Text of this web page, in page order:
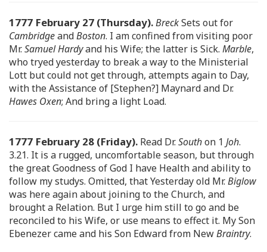
1777 February 27 (Thursday).BreckSets out for
CambridgeandBoston. I am confined from visiting poor
Mr.Samuel Hardyand his Wife; the latter is Sick. Marble,
who tryed yesterday to break a way to the Ministerial
Lott but could not get through, attempts again to Day,
with the Assistance of [Stephen?] Maynard and Dr.
Hawes Oxen; And bring a light Load.
1777 February 28 (Friday). Read Dr.Southon 1 Joh.
3.21. It is a rugged, uncomfortable season, but through
the great Goodness of God I have Health and ability to
follow my studys. Omitted, that Yesterday old Mr.Biglow
was here again about joining to the Church, and
brought a Relation. But I urge him still to go and be
reconciled to his Wife, or use means to effect it. My Son
Ebenezer came and his Son Edward from NewBraintry.